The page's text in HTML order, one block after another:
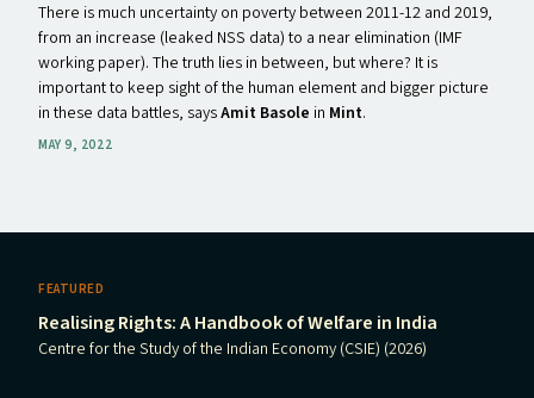
There is much uncertainty on poverty between 2011-12 and 2019,
from an increase (leaked NSS data) to a near elimination (IMF
working paper). The truth lies in between, but where? It is
important to keep sight of the human element and bigger picture
in these data battles, saysAmit Basole in Mint.
MAY 9, 2022
FEATURED
Realising Rights: A Handbook of Welfare in India
Centre for the Study of the Indian Economy (CSIE) (2026)